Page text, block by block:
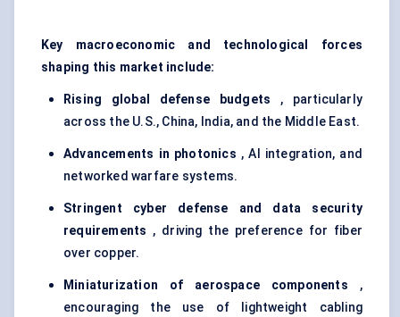
Key macroeconomic and technological forces
shaping this market include:
Rising global defense budgets , particularly
across the U.S., China, India, and the Middle East.
Advancements in photonics , AI integration, and
networked warfare systems.
Stringent cyber defense
and data security
requirements , driving the preference for fiber
over copper.
Miniaturization of aerospace components ,
encouraging the use of lightweight cabling